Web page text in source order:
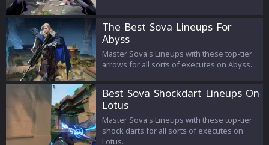
The Best Sova Lineups For
Abyss
Master Sova's Lineups with these top-tier
arrows for all sorts of executes on Abyss.
Best Sova Shockdart Lineups On
Lotus
Master Sova's Lineups with these top-tier
shock darts for all sorts of executes on
Lotus.